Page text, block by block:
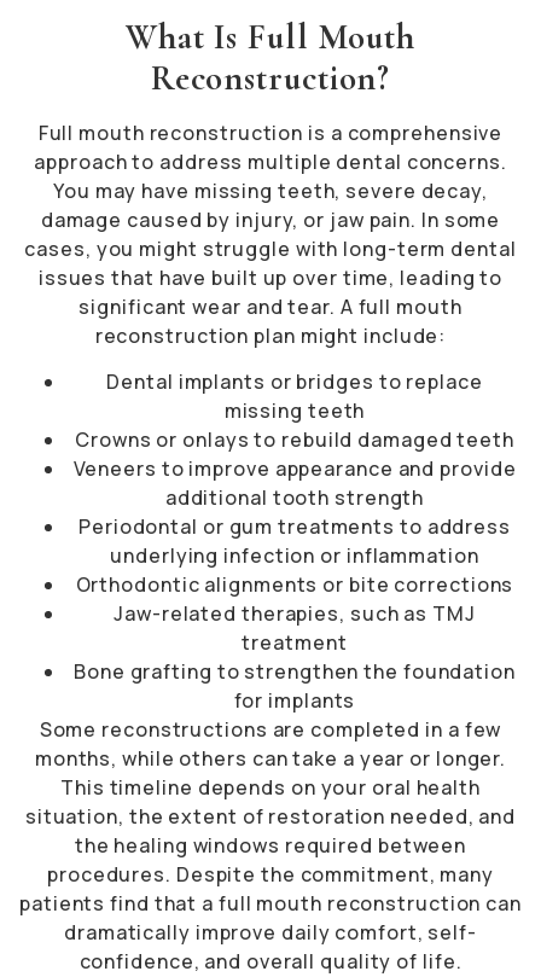
What Is Full Mouth
Reconstruction?
Full mouth reconstruction is a comprehensive
approach to address multiple dental concerns.
You may have missing teeth, severe decay,
damage caused by injury, or jaw pain. In some
cases, you might struggle with long-term dental
issues that have built up over time, leading to
significant wear and tear. A full mouth
reconstruction plan might include:
Dental implants or bridges to replace
missing teeth
Crowns or onlays to rebuild damaged teeth
Veneers to improve appearance and provide
additional tooth strength
Periodontal or gum treatments to address
underlying infection or inflammation
Orthodontic alignments or bite corrections
Jaw-related therapies, such as TMJ
treatment
Bone grafting to strengthen the foundation
for implants
Some reconstructions are completed in a few
months, while others can take a year or longer.
This timeline depends on your oral health
situation, the extent of restoration needed, and
the healing windows required between
procedures. Despite the commitment, many
patients find that a full mouth reconstruction can
dramatically improve daily comfort, self-
confidence, and overall quality of life.